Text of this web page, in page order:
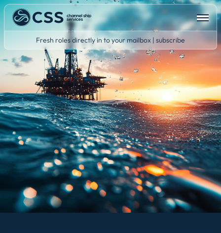
Fresh roles directly in to your mailbox | subscribe